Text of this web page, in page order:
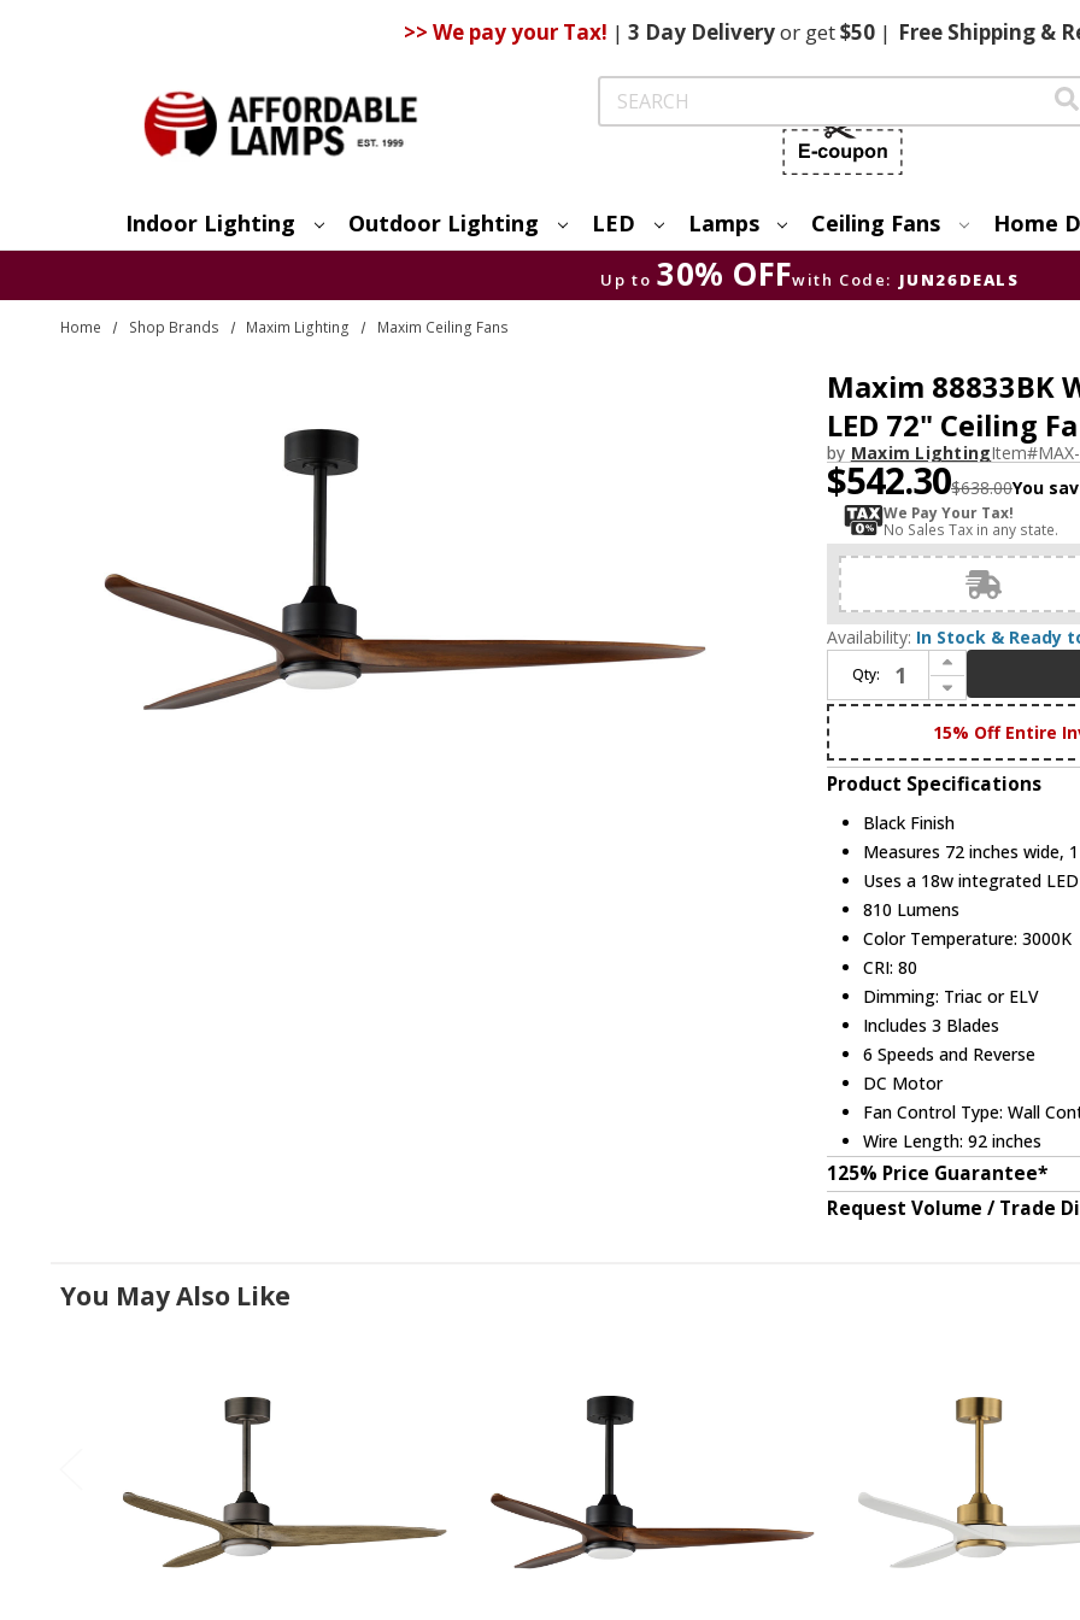
>> We pay your Tax! | 3 DayDeliveryor get$50 | FreeShipping &
Search
Indoor Lighting Outdoor Lighting LED Lamps Ceiling Fans Home
Up to 30% OFFwith Code: JUN26DEALS
Home Shop Brands Maxim Lighting Maxim Ceiling Fans
Maxim 88833BK
LED 72" Ceiling
by Maxim LightingItem#
$542.30$638.00You
We Pay Your Tax!
No Sales Tax in any state.
Availability: In Stock & Ready
Qty:
Increase Quantity of Maxim 88833BK Woodwind Contemporary Black LED 72" Ceiling Fan
Decrease Quantity of Maxim 88833BK Woodwind Contemporary Black LED 72" Ceiling Fan
15% Off Entire
Product Specifications
Black Finish
Measures 72 inches wide,
Uses a 18w integrated
810 Lumens
Color Temperature: 3000K
CRI: 80
Dimming: Triac or ELV
Includes 3 Blades
6 Speeds and Reverse
DC Motor
Fan Control Type: Wall
Wire Length: 92 inches
125% Price Guarantee*
Request Volume / Trade
You May Also Like